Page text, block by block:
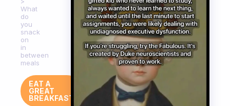
What
do
you
snack
on
in
between
meals
EAT A
GREAT
BREAKFAST